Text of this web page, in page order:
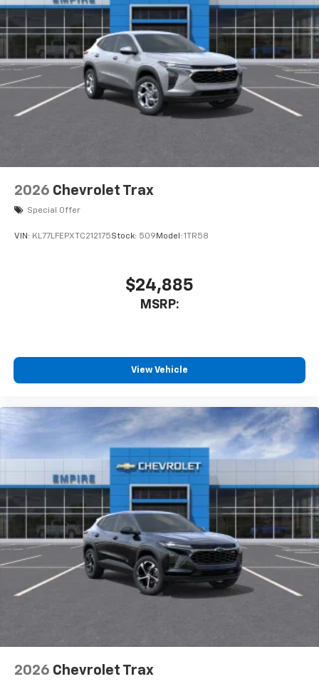
2026 Chevrolet Trax
Special Offer
VIN: KL77LFEPXTC212175Stock: 509 Model: 1TR58
$24,885
MSRP:
View Vehicle
2026 Chevrolet Trax